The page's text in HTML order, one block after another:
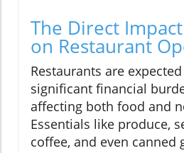
The Direct
on Restaurant
Restaurants are
significant financial
affecting both food and
Essentials like produce,
coffee, and even canned